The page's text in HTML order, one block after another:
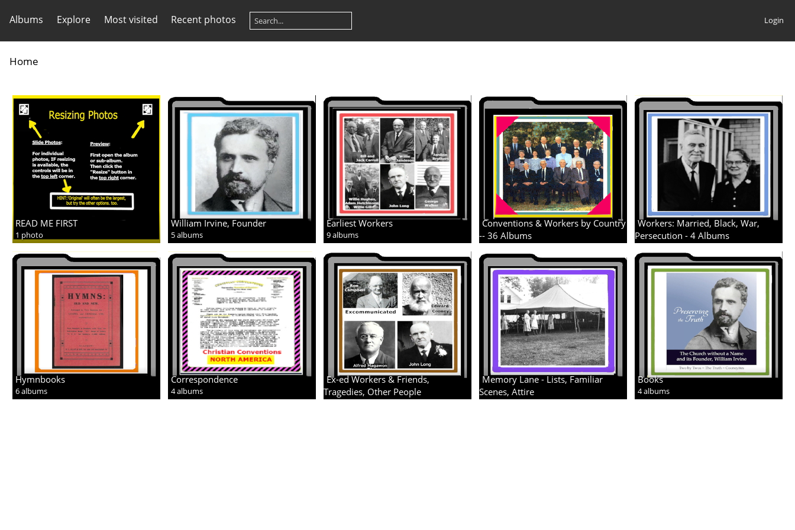
Albums Explore Most visited Recent photos Login
Home
READ ME FIRST
1 photo
William Irvine, Founder
5 albums
Earliest Workers
9 albums
Conventions & Workers by Country
-- 36 Albums
Workers: Married, Black, War,
Persecution - 4 Albums
Hymnbooks
6 albums
Correspondence
4 albums
Ex-ed Workers & Friends,
Tragedies, Other People
Memory Lane - Lists, Familiar
Scenes, Attire
Books
4 albums